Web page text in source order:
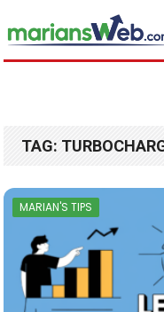
TAG:
MARIAN'S TIPS